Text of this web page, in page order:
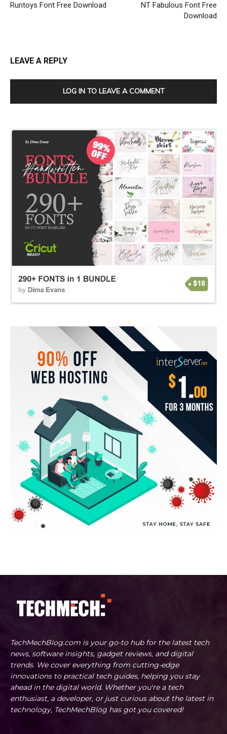
Runtoys Font Free Download
NT Fabulous Font Free
Download
LEAVE A REPLY
LOG IN TO LEAVE A COMMENT
TechMechBlog.com is your go-to hub for the latest tech
news, software insights, gadget reviews, and digital
trends. We cover everything from cutting-edge
innovations to practical tech guides, helping you stay
ahead in the digital world. Whether you're a tech
enthusiast, a developer, or just curious about the latest in
technology, TechMechBlog has got you covered!